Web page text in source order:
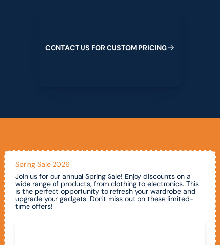
CONTACTUS FORCUSTOM PRICING
Spring Sale 2026
Join us for our annual Spring Sale! Enjoy discounts on a
wide range of products, from clothing to electronics. This
is the perfect opportunity to refresh your wardrobe and
upgrade your gadgets. Don't miss out on these limited-
time offers!